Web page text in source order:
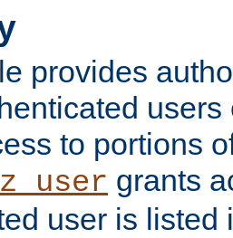
provides
to portions
grants
user is listed